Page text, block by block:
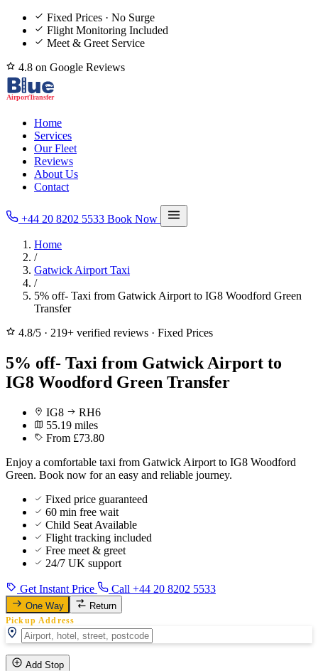
Fixed Prices · No Surge
Flight Monitoring Included
Meet & Greet Service
4.8 on Google Reviews
Home
Services
Our Fleet
Reviews
About Us
Contact
+44 20 8202 5533 Book Now
Home
/
Gatwick Airport Taxi
/
5% off- Taxi from Gatwick Airport to IG8 Woodford Green
Transfer
4.8/5 · 219+ verified reviews · Fixed Prices
5% off- Taxi from Gatwick Airport to
IG8 Woodford Green Transfer
IG8
RH6
55.19 miles
From £73.80
Enjoy a comfortable taxi from Gatwick Airport to IG8 Woodford
Green. Book now for an easy and reliable journey.
Fixed price guaranteed
60 min free wait
Child Seat Available
Flight tracking included
Free meet & greet
24/7 UK support
Get Instant Price Call +44 20 8202 5533
One Way Return
Pickup Address
Add Stop